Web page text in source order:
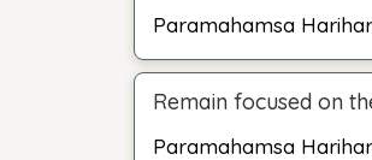
Paramahamsa
Remain focused on
Paramahamsa